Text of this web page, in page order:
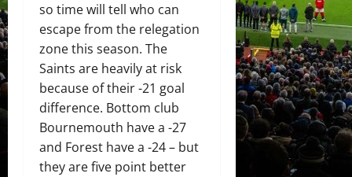
so time will tell who can
escape from the relegation
zone this season. The
Saints are heavily at risk
because of their -21 goal
difference. Bottom club
Bournemouth have a -27
and Forest have a -24 – but
they are five point better